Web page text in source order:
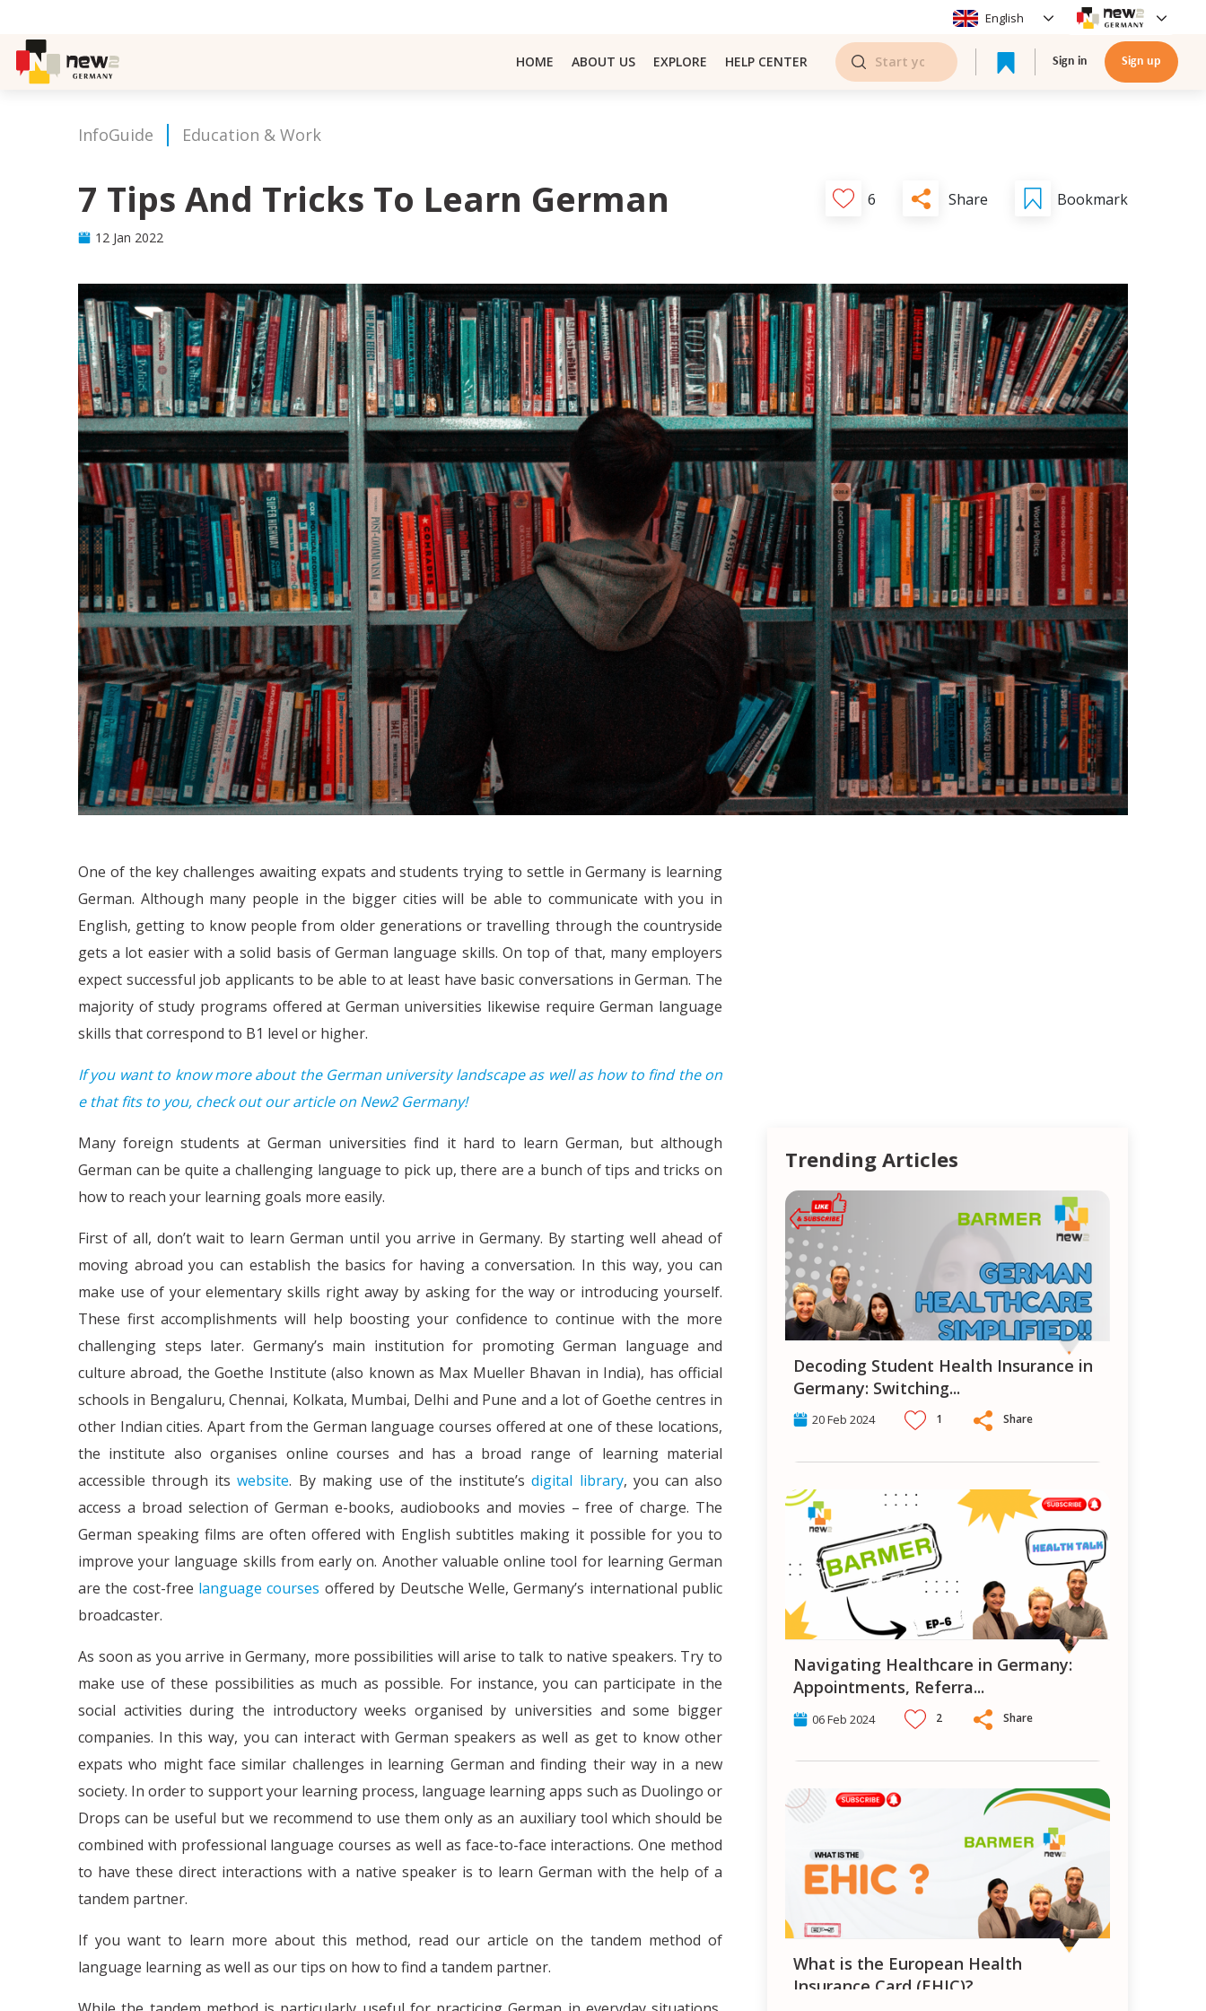
English
HOME ABOUT US EXPLORE HELP CENTER Sign in Sign up
InfoGuide Education & Work
7 Tips And Tricks To Learn German 6 Share Bookmark
12 Jan 2022
One of the key challenges awaiting expats and students trying to settle in Germany is learning
German. Although many people in the bigger cities will be able to communicate with you in
English, getting to know people from older generations or travelling through the countryside
gets a lot easier with a solid basis of German language skills. On top of that, many employers
expect successful job applicants to be able to at least have basic conversations in German. The
majority of study programs offered at German universities likewise require German language
skills that correspond to B1 level or higher.
If you want to know more about the German university landscape as well as how to find the on
e that fits to you, check out our article on New2 Germany!
Many foreign students at German universities find it hard to learn German, but although
German can be quite a challenging language to pick up, there are a bunch of tips and tricks on
how to reach your learning goals more easily.
First of all, don’t wait to learn German until you arrive in Germany. By starting well ahead of
moving abroad you can establish the basics for having a conversation. In this way, you can
make use of your elementary skills right away by asking for the way or introducing yourself.
These first accomplishments will help boosting your confidence to continue with the more
challenging steps later. Germany’s main institution for promoting German language and
culture abroad, the Goethe Institute (also known as Max Mueller Bhavan in India), has official
schools in Bengaluru, Chennai, Kolkata, Mumbai, Delhi and Pune and a lot of Goethe centres in
other Indian cities. Apart from the German language courses offered at one of these locations,
the institute also organises online courses and has a broad range of learning material
accessible through itswebsite. By making use of the institute’sdigital library, you can also
access a broad selection of German e-books, audiobooks and movies – free of charge. The
German speaking films are often offered with English subtitles making it possible for you to
improve your language skills from early on. Another valuable online tool for learning German
are the cost-free language courses offered by Deutsche Welle, Germany’s international public
broadcaster.
As soon as you arrive in Germany, more possibilities will arise to talk to native speakers. Try to
make use of these possibilities as much as possible. For instance, you can participate in the
social activities during the introductory weeks organised by universities and some bigger
companies. In this way, you can interact with German speakers as well as get to know other
expats who might face similar challenges in learning German and finding their way in a new
society. In order to support your learning process, language learning apps such as Duolingo or
Drops can be useful but we recommend to use them only as an auxiliary tool which should be
combined with professional language courses as well as face-to-face interactions. One method
to have these direct interactions with a native speaker is to learn German with the help of a
tandem partner.
If you want to learn more about this method, read our article on the tandem method of
language learning as well as our tips on how to find a tandem partner.
Trending Articles
Decoding Student Health Insurance in
Germany: Switching...
20 Feb 2024 1 Share
Navigating Healthcare in Germany:
Appointments, Referra...
06 Feb 2024 2 Share
What is the European Health
Insurance Card (EHIC)?